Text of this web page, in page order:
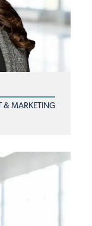
& MARKETING